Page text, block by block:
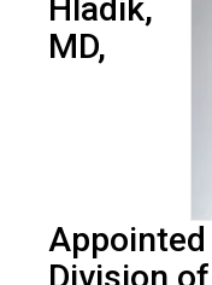
Hladik,
MD,